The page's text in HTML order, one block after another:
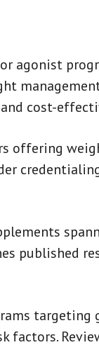
agonist
cost-
offering
published
targeting
factors.